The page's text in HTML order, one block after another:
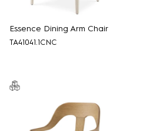
Essence Dining Arm Chair
TA41041.1CNC